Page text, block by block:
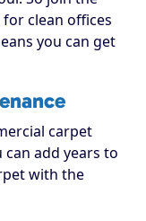
clean offices
you can get
carpet
add years to
with the